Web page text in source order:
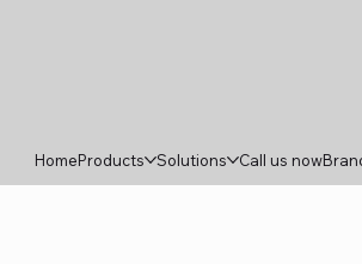
HomeProducts Solutions Call us now